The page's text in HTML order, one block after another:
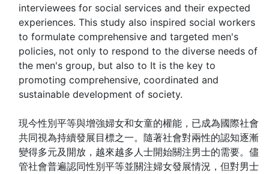
interviewees for social services and their expected
experiences. This study also inspired social workers
to formulate comprehensive and targeted men's
policies, not only to respond to the diverse needs of
the men's group, but also to It is the key to
promoting comprehensive, coordinated and
sustainable development of society.
現今性別平等與增強婦女和女童的權能，已成為國際社會
共同視為持續發展目標之一。隨著社會對兩性的認知逐漸
變得多元及開放，越來越多人士開始關注男士的需要。儘
管社會普遍認同性別平等並關注婦女發展情況，但對男士